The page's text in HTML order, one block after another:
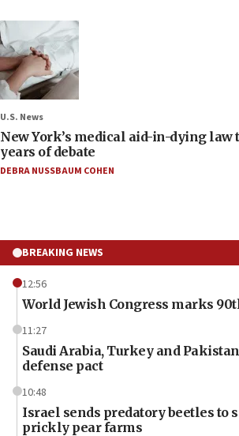
U.S. News
New York’s medical aid-in-dying law
years of debate
DEBRA NUSSBAUM COHEN
BREAKING NEWS
12:56
World Jewish Congress marks
11:27
Saudi Arabia, Turkey and
defense pact
10:48
Israel sends predatory beetles to
prickly pear farms